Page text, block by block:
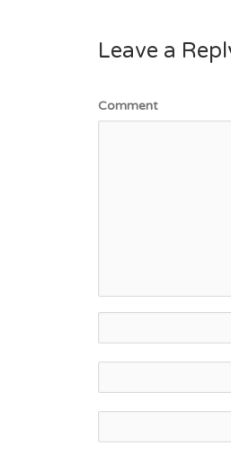
Leave a
Comment